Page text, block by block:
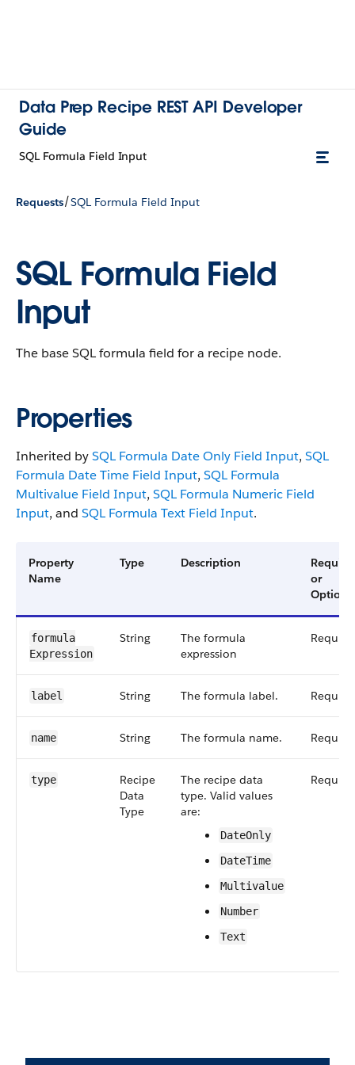
Data Prep Recipe REST API Developer
Guide
SQL Formula Field Input
Requests/SQL Formula Field Input
SQL Formula Field
Input
The base SQL formula field for a recipe node.
Properties
Inherited bySQL Formula Date Only Field Input, SQL
Formula Date Time Field Input, SQL Formula
Multivalue Field Input, SQL Formula Numeric Field
Input, and SQL Formula Text Field Input.
Property
Name
Type Description
or
formula​
Expression
String
The formula
expression
label String The formula label.
name String The formula name.
type
Recipe​
Data​
Type
The recipe data
type. Valid values
are:
Date​Only
Date​Time
Multivalue
Number
Text